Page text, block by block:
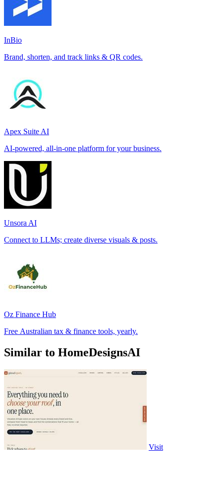
InBio
Brand, shorten, and track links & QR codes.
Apex Suite AI
AI-powered, all-in-one platform for your business.
Unsora AI
Connect to LLMs; create diverse visuals & posts.
Oz Finance Hub
Free Australian tax & finance tools, yearly.
Similar to HomeDesignsAI
Visit